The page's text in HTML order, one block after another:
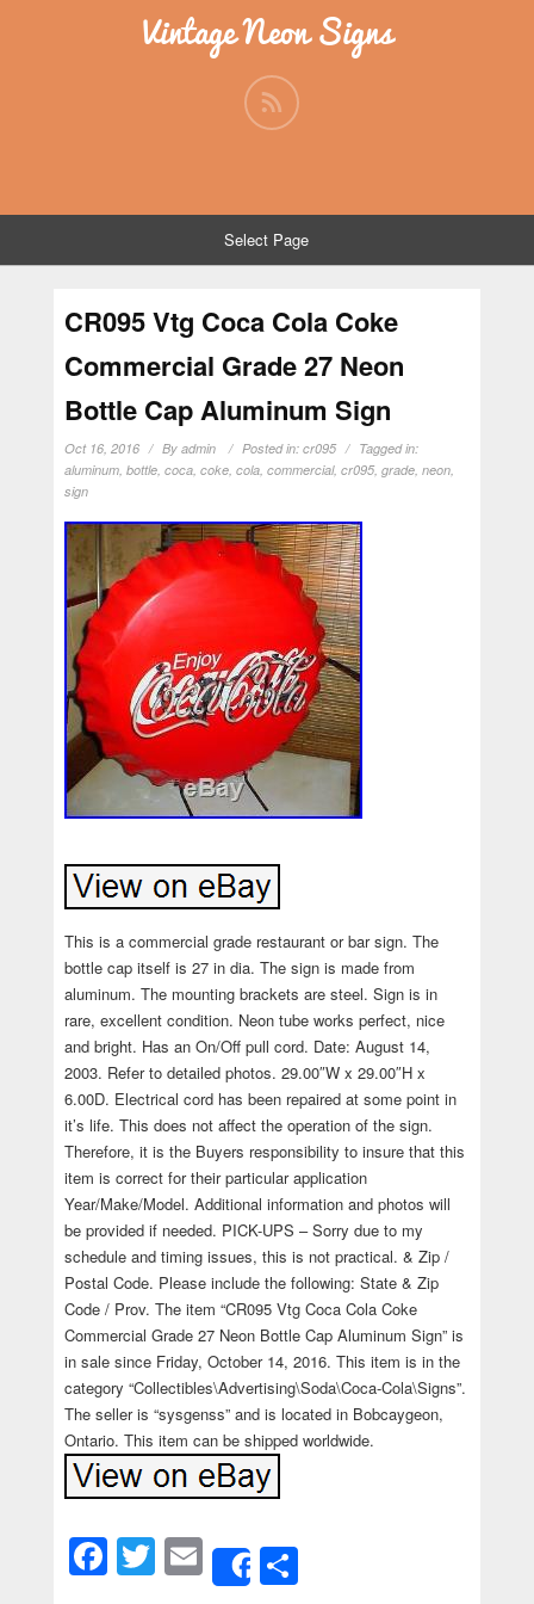
Vintage Neon Signs
Select Page
CR095 Vtg Coca Cola Coke
Commercial Grade 27 Neon
Bottle Cap Aluminum Sign
Oct 16, 2016 By admin Posted in: cr095
Tagged in:
aluminum, bottle, coca, coke, cola, commercial, cr095, grade, neon,
sign
This is a commercial grade restaurant or bar sign. The
bottle cap itself is 27 in dia. The sign is made from
aluminum. The mounting brackets are steel. Sign is in
rare, excellent condition. Neon tube works perfect, nice
and bright. Has an On/Off pull cord. Date: August 14,
2003. Refer to detailed photos. 29.00″W x 29.00″H x
6.00D. Electrical cord has been repaired at some point in
it’s life. This does not affect the operation of the sign.
Therefore, it is the Buyers responsibility to insure that this
item is correct for their particular application
Year/Make/Model. Additional information and photos will
be provided if needed. PICK-UPS – Sorry due to my
schedule and timing issues, this is not practical. & Zip /
Postal Code. Please include the following: State & Zip
Code / Prov. The item “CR095 Vtg Coca Cola Coke
Commercial Grade 27 Neon Bottle Cap Aluminum Sign” is
in sale since Friday, October 14, 2016. This item is in the
category “Collectibles\Advertising\Soda\Coca-Cola\Signs”.
The seller is “sysgenss” and is located in Bobcaygeon,
Ontario. This item can be shipped worldwide.
Facebook
Twitter
Email
ShareShare